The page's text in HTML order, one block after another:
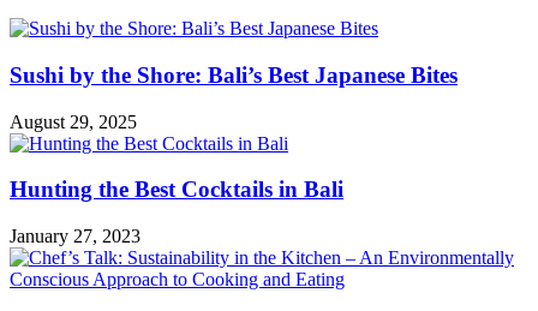
Sushi by the Shore: Bali’s Best Japanese Bites
August 29, 2025
Hunting the Best Cocktails in Bali
January 27, 2023